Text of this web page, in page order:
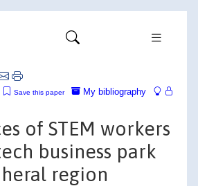
My bibliography
Save this paper
of STEM workers
business park
region